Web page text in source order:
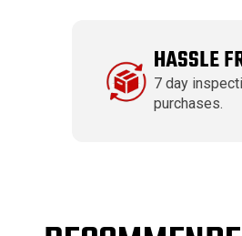
HASSLE
7 day
purchases.